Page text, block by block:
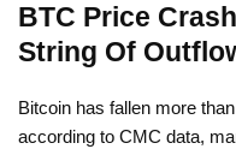
BTC Price
String Of
Bitcoin has fallen more
according to CMC data,